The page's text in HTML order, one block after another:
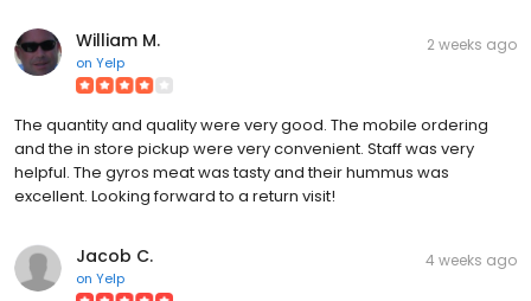
William M.
on Yelp
2 weeks ago
The quantity and quality were very good. The mobile ordering
and the in store pickup were very convenient. Staff was very
helpful. The gyros meat was tasty and their hummus was
excellent. Looking forward to a return visit!
Jacob C.
on Yelp
4 weeks ago